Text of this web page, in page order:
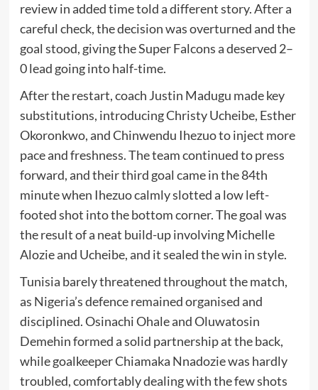
review in added time told a different story. After a
careful check, the decision was overturned and the
goal stood, giving the Super Falcons a deserved 2–
0 lead going into half-time.
After the restart, coach Justin Madugu made key
substitutions, introducing Christy Ucheibe, Esther
Okoronkwo, and Chinwendu Ihezuo to inject more
pace and freshness. The team continued to press
forward, and their third goal came in the 84th
minute when Ihezuo calmly slotted a low left-
footed shot into the bottom corner. The goal was
the result of a neat build-up involving Michelle
Alozie and Ucheibe, and it sealed the win in style.
Tunisia barely threatened throughout the match,
as Nigeria’s defence remained organised and
disciplined. Osinachi Ohale and Oluwatosin
Demehin formed a solid partnership at the back,
while goalkeeper Chiamaka Nnadozie was hardly
troubled, comfortably dealing with the few shots